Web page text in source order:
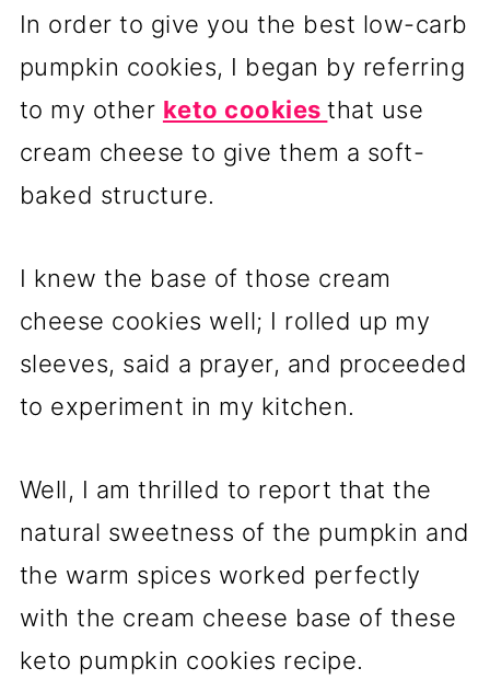
In order to give you the best low-carb
pumpkin cookies, I began by referring
to my other keto cookiesthat use
cream cheese to give them a soft-
baked structure.
I knew the base of those cream
cheese cookies well; I rolled up my
sleeves, said a prayer, and proceeded
to experiment in my kitchen.
Well, I am thrilled to report that the
natural sweetness of the pumpkin and
the warm spices worked perfectly
with the cream cheese base of these
keto pumpkin cookies recipe.